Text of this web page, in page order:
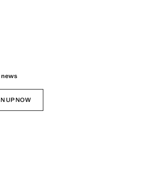
UP NOW